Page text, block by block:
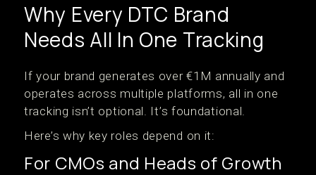
Why Every DTC Brand
Needs All In One Tracking
If your brand generates over €1M annually and
operates across multiple platforms, all in one
tracking isn’t optional. It’s foundational.
Here’s why key roles depend on it:
For CMOs and Heads of Growth